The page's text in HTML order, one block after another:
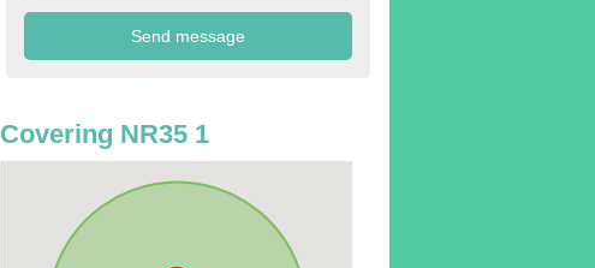
Covering NR35 1